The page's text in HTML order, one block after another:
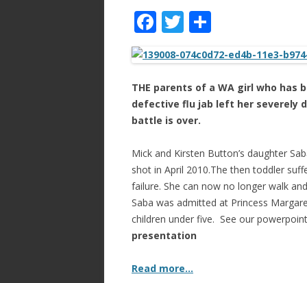
F
ac
e
b
o
o
k
T
w
itt
er
h
ar
e
THE parents of a WA girl who has
defective flu jab left her severely
battle is over.
Mick and Kirsten Button’s daughter
shot in April 2010.The then toddler
failure. She can now no longer walk
Saba was admitted at Princess
children under five. See our
presentation
Read more…